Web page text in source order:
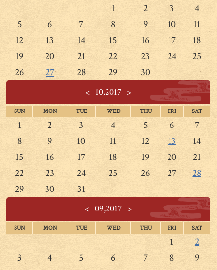
1 2 3
4
5
6 7 8 9 10
11
12
13 14 15 16 17
18
19
20 21 22 23 24
25
26
27 28 29 30
< 10,2017 >
SUN MON TUE WED THU FRI SAT
1 2 3 4 5 6
7
8
9 10 11 12 13
14
15
16 17 18 19 20
21
22
23 24 25 26 27
28
29
30 31
< 09,2017 >
SUN MON TUE WED THU FRI SAT
1
2
3
4 5 6 7 8
9